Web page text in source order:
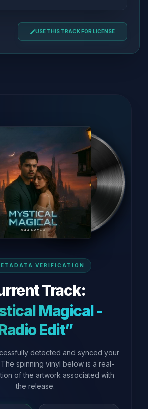
USE THIS TRACK FOR LICENSE
VERIFICATION
Track:
Magical -
Edit”
detected and synced your
spinning vinyl below is a real-
of the artwork associated with
the release.